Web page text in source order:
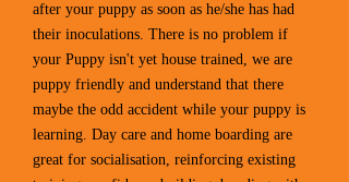
after your puppy as soon as he/she has had
their inoculations. There is no problem if
your Puppy isn't yet house trained, we are
puppy friendly and understand that there
maybe the odd accident while your puppy is
learning. Day care and home boarding are
great for socialisation, reinforcing existing